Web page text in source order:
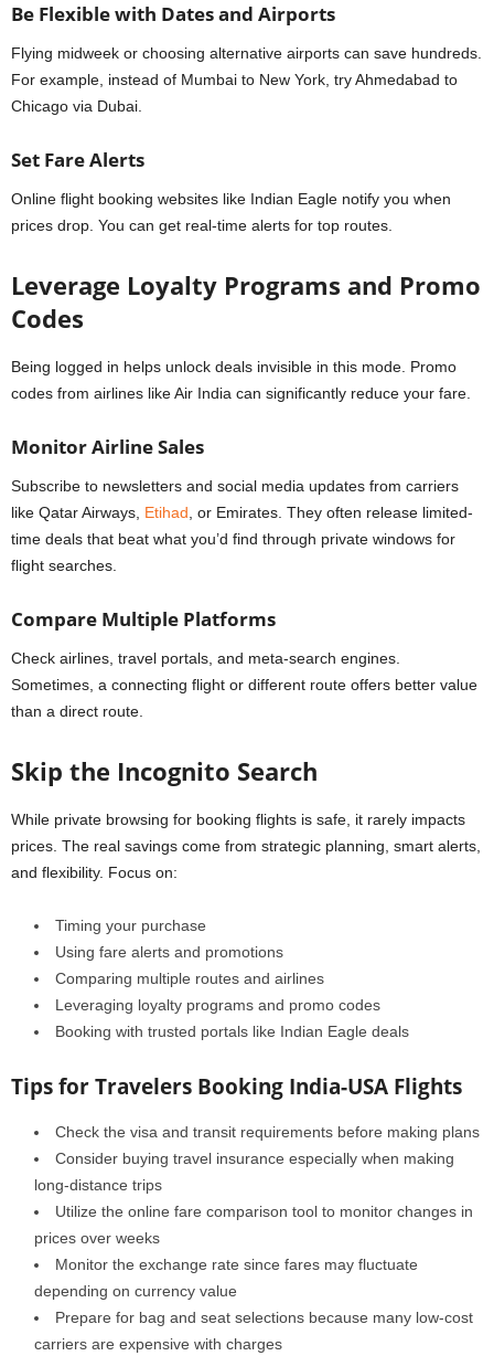
Be Flexible with Dates and Airports
Flying midweek or choosing alternative airports can save hundreds.
For example, instead of Mumbai to New York, try Ahmedabad to
Chicago via Dubai.
Set Fare Alerts
Online flight booking websites like Indian Eagle notify you when
prices drop. You can get real-time alerts for top routes.
Leverage Loyalty Programs and Promo
Codes
Being logged in helps unlock deals invisible in this mode. Promo
codes from airlines like Air India can significantly reduce your fare.
Monitor Airline Sales
Subscribe to newsletters and social media updates from carriers
like Qatar Airways, Etihad , or Emirates. They often release limited-
time deals that beat what you’d find through private windows for
flight searches.
Compare Multiple Platforms
Check airlines, travel portals, and meta-search engines.
Sometimes, a connecting flight or different route offers better value
than a direct route.
Skip the Incognito Search
While private browsing for booking flights is safe, it rarely impacts
prices. The real savings come from strategic planning, smart alerts,
and flexibility. Focus on:
Timing your purchase
Using fare alerts and promotions
Comparing multiple routes and airlines
Leveraging loyalty programs and promo codes
Booking with trusted portals like Indian Eagle deals
Tips for Travelers Booking India-USA Flights
Check the visa and transit requirements before making plans
Consider buying travel insurance especially when making
long-distance trips
Utilize the online fare comparison tool to monitor changes in
prices over weeks
Monitor the exchange rate since fares may fluctuate
depending on currency value
Prepare for bag and seat selections because many low-cost
carriers are expensive with charges